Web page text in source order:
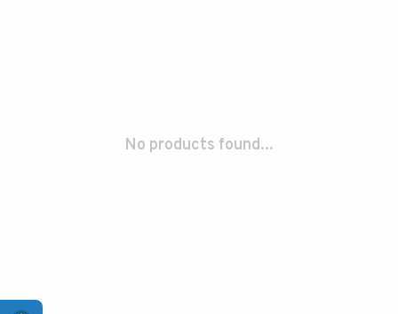
No products found...